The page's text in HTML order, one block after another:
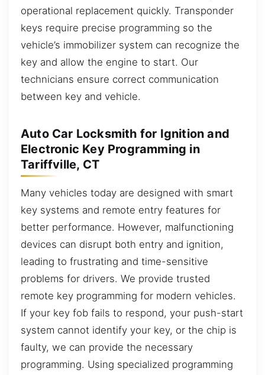
operational replacement quickly. Transponder
keys require precise programming so the
vehicle’s immobilizer system can recognize the
key and allow the engine to start. Our
technicians ensure correct communication
between key and vehicle.
Auto Car Locksmith for Ignition and
Electronic Key Programming in
Tariffville, CT
Many vehicles today are designed with smart
key systems and remote entry features for
better performance. However, malfunctioning
devices can disrupt both entry and ignition,
leading to frustrating and time-sensitive
problems for drivers. We provide trusted
remote key programming for modern vehicles.
If your key fob fails to respond, your push-start
system cannot identify your key, or the chip is
faulty, we can provide the necessary
programming. Using specialized programming